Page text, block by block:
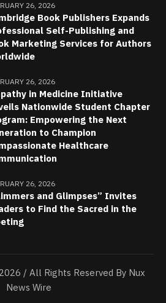
26, 2026
Book Publishers Expands
Self-Publishing and
Marketing Services for Authors
26, 2026
in Medicine Initiative
Nationwide Student Chapter
Empowering the Next
to Champion
Healthcare
26, 2026
and Glimpses” Invites
to Find the Sacred in the
/ All Rights Reserved By Nux
News Wire